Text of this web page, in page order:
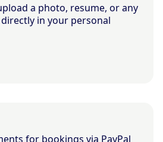
a photo, resume, or any
in your personal
for bookings via PayPal